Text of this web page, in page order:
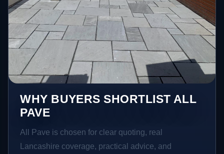
WHY BUYERS SHORTLIST ALL
PAVE
All Pave is chosen for clear quoting, real
Lancashire coverage, practical advice, and